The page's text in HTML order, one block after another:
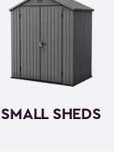
SMALL SHEDS